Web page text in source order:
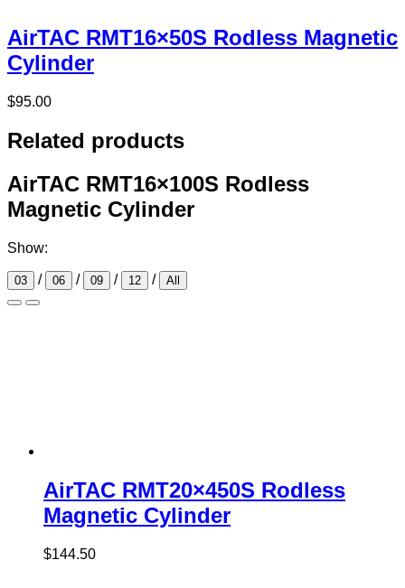
AirTAC RMT16×50S Rodless Magnetic
Cylinder
$95.00
Related products
AirTAC RMT16×100S Rodless
Magnetic Cylinder
Show:
03 / 06 / 09 / 12 / All
AirTAC RMT20×450S Rodless
Magnetic Cylinder
$144.50